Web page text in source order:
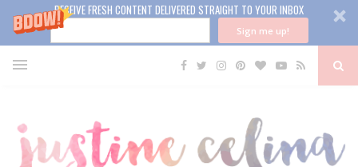
RECEIVE FRESH CONTENT DELIVERED STRAIGHT TO YOUR INBOX
Sign me up!